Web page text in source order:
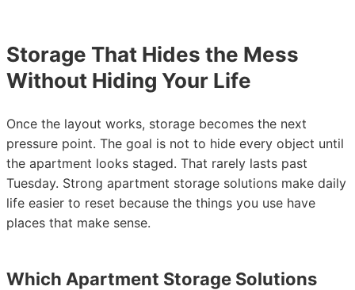
Storage That Hides the Mess
Without Hiding Your Life
Once the layout works, storage becomes the next
pressure point. The goal is not to hide every object until
the apartment looks staged. That rarely lasts past
Tuesday. Strong apartment storage solutions make daily
life easier to reset because the things you use have
places that make sense.
Which Apartment Storage Solutions